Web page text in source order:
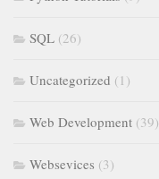
SQL (26)
Uncategorized (1)
Web Development (39)
Websevices (3)